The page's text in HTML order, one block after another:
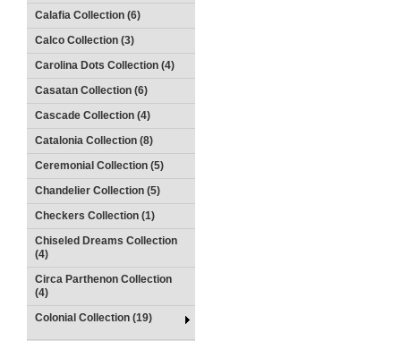
Calafia Collection (6)
Calco Collection (3)
Carolina Dots Collection (4)
Casatan Collection (6)
Cascade Collection (4)
Catalonia Collection (8)
Ceremonial Collection (5)
Chandelier Collection (5)
Checkers Collection (1)
Chiseled Dreams Collection
(4)
Circa Parthenon Collection
(4)
Colonial Collection (19)